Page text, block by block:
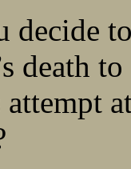
death
attempt